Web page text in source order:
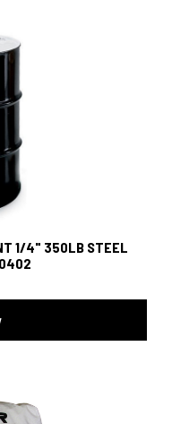
1/4" 350LB STEEL